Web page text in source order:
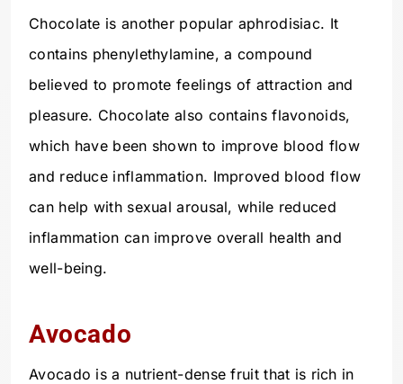
Chocolate is another popular aphrodisiac. It
contains phenylethylamine, a compound
believed to promote feelings of attraction and
pleasure. Chocolate also contains flavonoids,
which have been shown to improve blood flow
and reduce inflammation. Improved blood flow
can help with sexual arousal, while reduced
inflammation can improve overall health and
well-being.
Avocado
Avocado is a nutrient-dense fruit that is rich in